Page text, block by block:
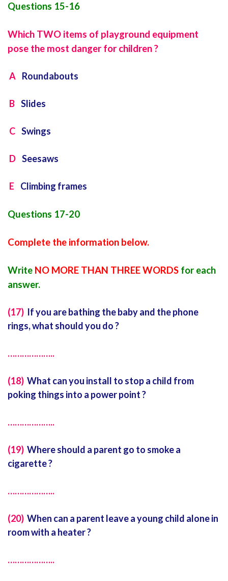
Questions 15-16
Which TWO items of playground equipment
pose the most danger for children ?
A Roundabouts
B Slides
C Swings
D Seesaws
E Climbing frames
Questions 17-20
Complete the information below.
Write NO MORE THAN THREE WORDS for each
answer.
(17) If you are bathing the baby and the phone
rings, what should you do ?
………………..
(18) What can you install to stop a child from
poking things into a power point ?
………………..
(19) Where should a parent go to smoke a
cigarette ?
………………..
(20) When can a parent leave a young child alone in
room with a heater ?
………………..